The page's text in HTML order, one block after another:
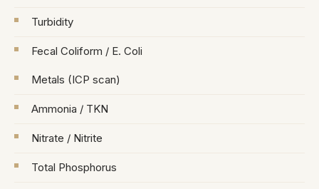
Turbidity
Fecal Coliform / E. Coli
Metals (ICP scan)
Ammonia / TKN
Nitrate / Nitrite
Total Phosphorus